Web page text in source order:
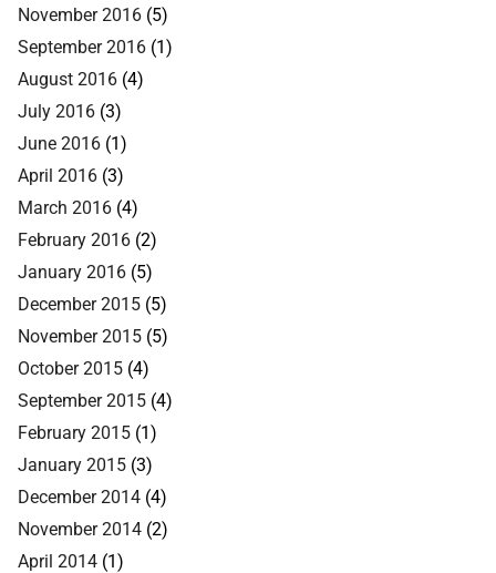
November 2016 (5)
September 2016 (1)
August 2016 (4)
July 2016 (3)
June 2016 (1)
April 2016 (3)
March 2016 (4)
February 2016 (2)
January 2016 (5)
December 2015 (5)
November 2015 (5)
October 2015 (4)
September 2015 (4)
February 2015 (1)
January 2015 (3)
December 2014 (4)
November 2014 (2)
April 2014 (1)